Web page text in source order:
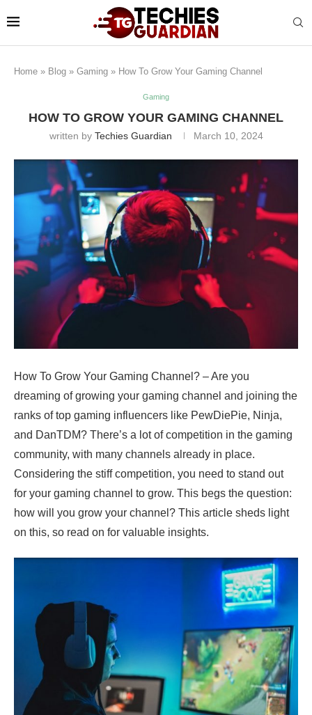
Home » Blog » Gaming » How To Grow Your Gaming Channel
Gaming
HOW TO GROW YOUR GAMING CHANNEL
written by Techies Guardian March 10, 2024
How To Grow Your Gaming Channel? – Are you
dreaming of growing your gaming channel and joining the
ranks of top gaming influencers like PewDiePie, Ninja,
and DanTDM? There’s a lot of competition in the gaming
community, with many channels already in place.
Considering the stiff competition, you need to stand out
for your gaming channel to grow. This begs the question:
how will you grow your channel? This article sheds light
on this, so read on for valuable insights.